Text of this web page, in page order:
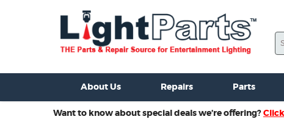
For Sale New Consoles For Sale Used Consoles For Sale
About Us Repairs Parts
Want to know about special deals we’re offering?